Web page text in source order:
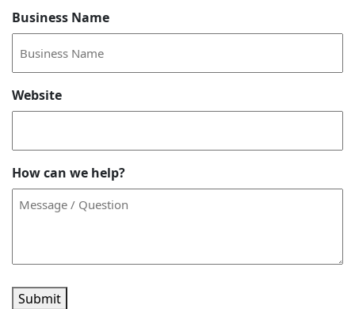
Business Name
Website
How can we help?
Submit